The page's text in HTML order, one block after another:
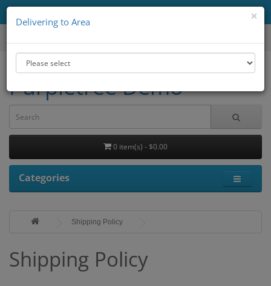
Delivering to Area
×
Purpletree Demo
0 item(s) - $0.00
Categories
Shipping Policy
Shipping Policy